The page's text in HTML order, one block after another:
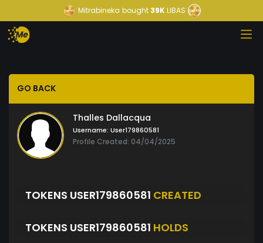
Mitrabineka bought39KLIBAS
GO BACK
Thalles Dallacqua
Username: User179860581
Profile Created: 04/04/2025
TOKENS USER179860581 CREATED
TOKENS USER179860581 HOLDS